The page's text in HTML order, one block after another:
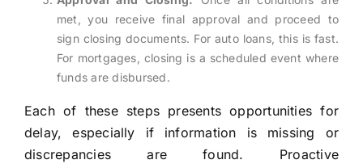
met, you receive final approval and proceed to
sign closing documents. For auto loans, this is fast.
For mortgages, closing is a scheduled event where
funds are disbursed.
Each of these steps presents opportunities for
delay, especially if information is missing or
discrepancies are found. Proactive